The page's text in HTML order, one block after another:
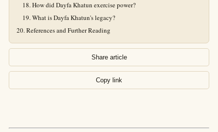
How did Dayfa Khatun exercise power?
What is Dayfa Khatun's legacy?
References and Further Reading
Share article
Copy link